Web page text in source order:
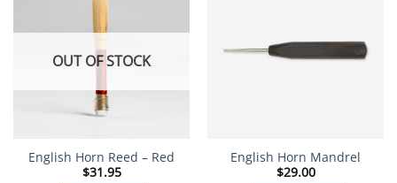
OUT OF STOCK
English Horn Reed – Red
$31.95
English Horn Mandrel
$29.00